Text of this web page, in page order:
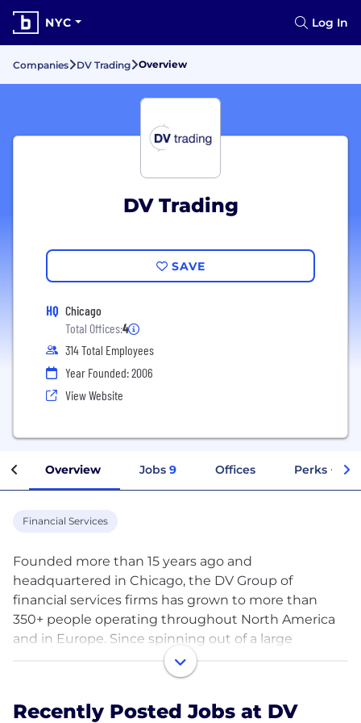
NYC Log In
Companies DV Trading Overview
DV Trading
SAVE
HQ Chicago
Total Offices:4
314 Total Employees
Year Founded: 2006
View Website
Overview Jobs 9 Offices Perks +
Financial Services
Founded more than 15 years ago and
headquartered in Chicago, the DV Group of
financial services firms has grown to more than
350+ people operating throughout North America
and in Europe. Since spinning out of a large
brokerage firm in 2016, DV Trading has rapidly
scaled as an independent proprietary trading firm
management methodologies to provide liquidity to
Recently Posted Jobs at DV